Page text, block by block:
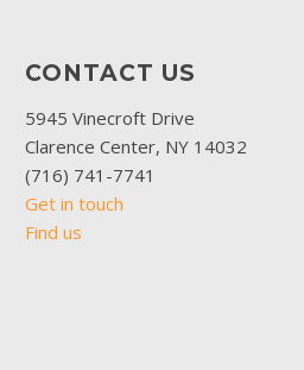
CONTACT US
5945 Vinecroft Drive
Clarence Center, NY 14032
(716) 741-7741
Get in touch
Find us